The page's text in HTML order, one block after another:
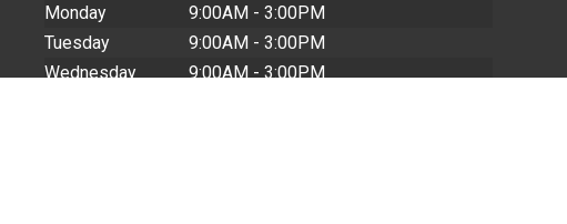
Monday
9:00AM - 3:00PM
Tuesday
9:00AM - 3:00PM
Wednesday
9:00AM - 3:00PM